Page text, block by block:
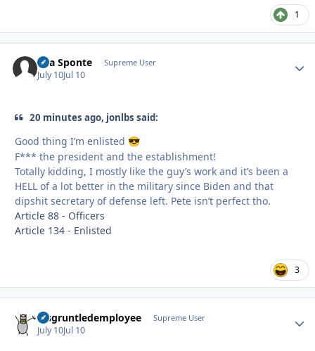
1
Sua Sponte Supreme User
July 10Jul 10
20 minutes ago, jonlbs said:
Good thing I’m enlisted 😎
F*** the president and the establishment!
Totally kidding, I mostly like the guy’s work and it’s been a
HELL of a lot better in the military since Biden and that
dipshit secretary of defense left. Pete isn’t perfect tho.
Article 88 - Officers
Article 134 - Enlisted
3
disgruntledemployee Supreme User
July 10Jul 10